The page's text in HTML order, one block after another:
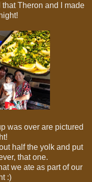
Theron and I made
was over are pictured
half the yolk and put
that one.
we ate as part of our
:)